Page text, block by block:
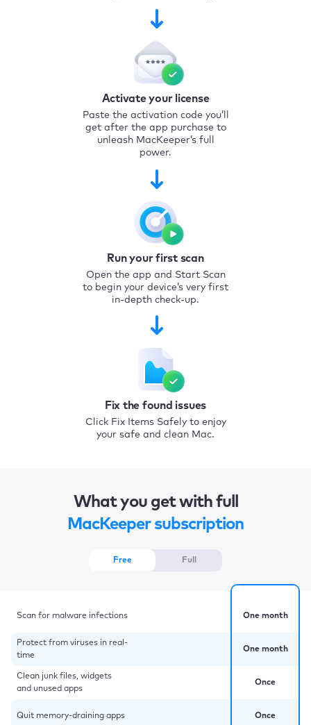
Activate your license
Paste the activation code you’ll
get after the app purchase to
unleash MacKeeper’s full
power.
Run your first scan
Open the app and Start Scan
to begin your device’s very first
in-depth check-up.
Fix the found issues
Click Fix Items Safely to enjoy
your safe and clean Mac.
What you get with full
MacKeeper subscription
Free Full
Scan for malware infections
Protect from viruses in real-
time
Clean junk files, widgets
and unused apps
Quit memory-draining apps
One month
One month
Once
Once